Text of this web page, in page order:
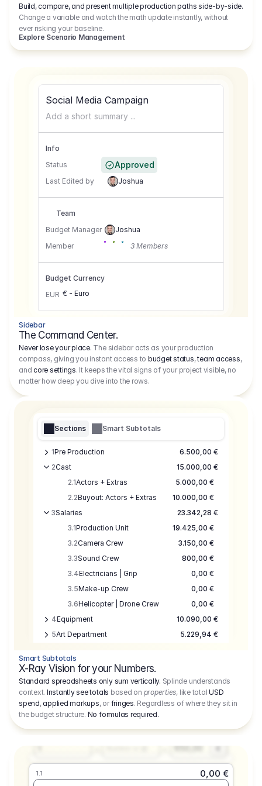
Build, compare, and present multiple production paths side-by-side.
Change a variable and watch the math update instantly, without
ever risking your baseline.
Explore Scenario Management
Social Media Campaign
Add a short summary ...
Info
Status
Approved
Last Edited by Joshua
Team
Budget Manager
Joshua
Member
3 Members
Budget Currency
EUR € - Euro
Sidebar
The Command Center.
Never lose your place. The sidebar acts as your production
compass, giving you instant access to budget status,team access,
andcore settings. It keeps the vital signs of your project visible, no
matter how deep you dive into the rows.
Sections Smart Subtotals
1Pre Production
6.500,00 €
2Cast
15.000,00 €
2.1Actors + Extras
5.000,00 €
2.2Buyout: Actors + Extras
10.000,00 €
3Salaries
23.342,28 €
3.1Production Unit
19.425,00 €
3.2Camera Crew
3.150,00 €
3.3Sound Crew
800,00 €
3.4Electricians | Grip
0,00 €
3.5Make-up Crew
0,00 €
3.6Helicopter | Drone Crew
0,00 €
4Equipment
10.090,00 €
5Art Department
5.229,94 €
7Location
8Postproduction
17.755,48 €
9Insurance
3.333,00 €
10
Sundries
Smart Subtotals
X-Ray Vision for your Numbers.
Standard spreadsheets only sum vertically. Splinde understands
context. Instantly see totals based on properties, like totalUSD
spend,applied markups, orfringes. Regardless of where they sit in
the budget structure. No formulas required.
1.1
0,00 €
Producer
Amount
1
Days
Number or @
Fee
650,00 €
1.1
0,00 €